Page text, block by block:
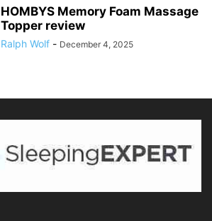
HOMBYS Memory Foam Massage
Topper review
Ralph Wolf - December 4, 2025